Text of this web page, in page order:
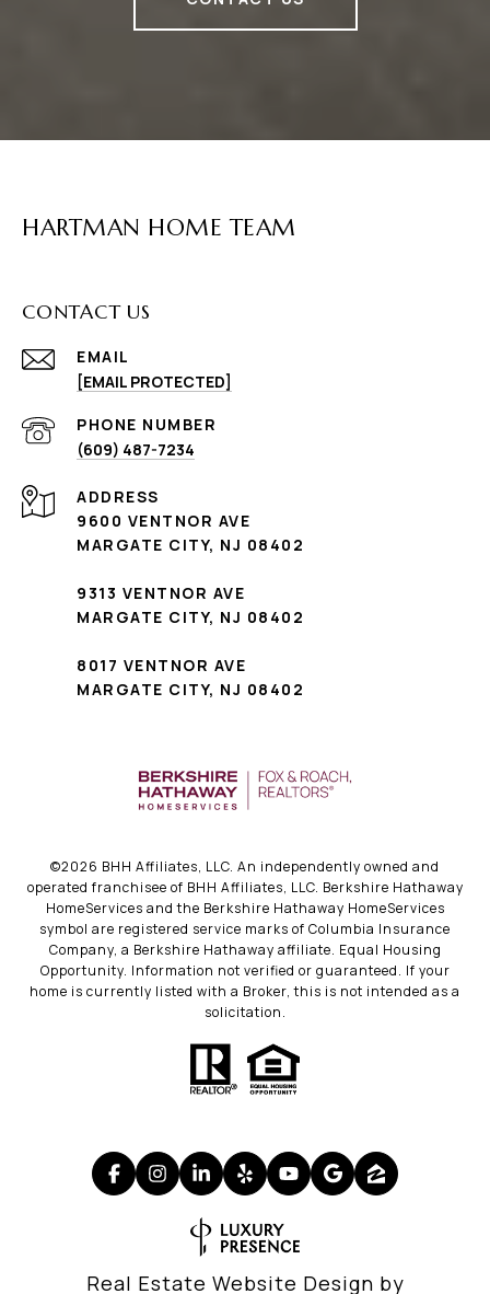
HARTMAN HOME TEAM
CONTACT US
EMAIL
[EMAIL PROTECTED]
PHONE NUMBER
(609) 487-7234
ADDRESS
9600 VENTNOR AVE
MARGATE CITY, NJ 08402
9313 VENTNOR AVE
MARGATE CITY, NJ 08402
8017 VENTNOR AVE
MARGATE CITY, NJ 08402
©2026 BHH Affiliates, LLC. An independently owned and
operated franchisee of BHH Affiliates, LLC. Berkshire Hathaway
HomeServices and the Berkshire Hathaway HomeServices
symbol are registered service marks of Columbia Insurance
Company, a Berkshire Hathaway affiliate. Equal Housing
Opportunity. Information not verified or guaranteed. If your
home is currently listed with a Broker, this is not intended as a
solicitation.
Real Estate Website Design by